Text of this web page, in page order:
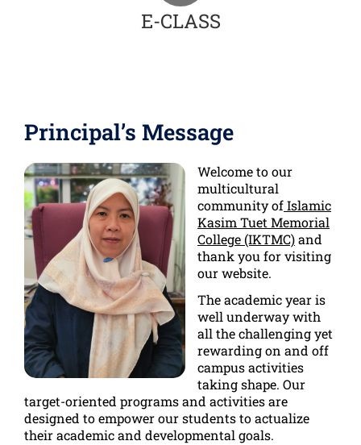
E-CLASS
Principal’s Message
Welcome to our
multicultural
community ofIslamic
Kasim Tuet Memorial
College (IKTMC)and
thank you for visiting
our website.
The academic year is
well underway with
all the challenging yet
rewarding on and off
campus activities
taking shape. Our
target-oriented programs and activities are
designed to empower our students to actualize
their academic and developmental goals.